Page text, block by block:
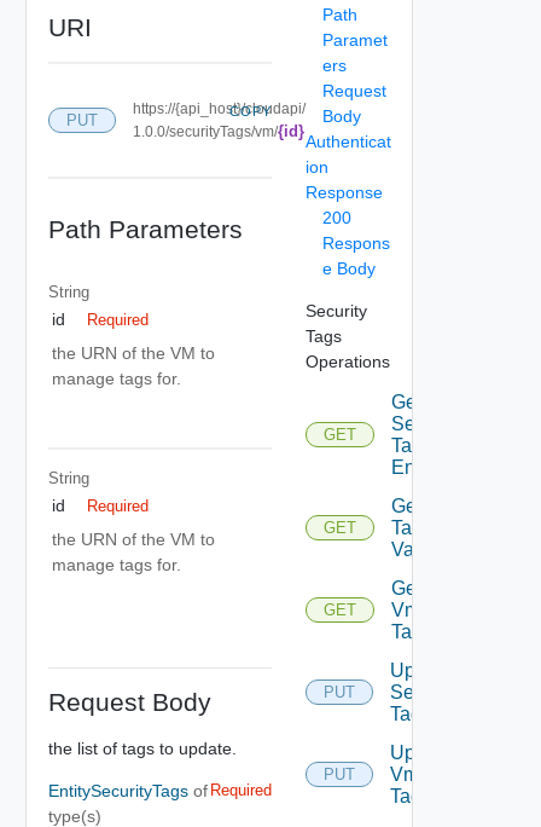
URI
PUT
https://{api_host}/cloudapi/
1.0.0/securityTags/vm/{id}
COPY
Path Parameters
String
id Required
the URN of the VM to
manage tags for.
String
id Required
the URN of the VM to
manage tags for.
Request Body
the list of tags to update.
EntitySecurityTags of
type(s)
Required
Path
Paramet
ers
Request
Body
Authenticat
ion
Response
200
Respons
e Body
Security
Tags
Operations
GET
Get
Security
Tagged
Entities
GET
Get
Tag
Values
GET
Get
Vm
Tags
PUT
Update
Security
Tag
PUT
Update
Vm
Tags